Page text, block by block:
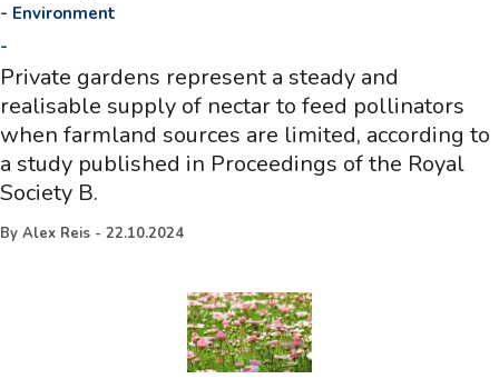
- Environment
-
Private gardens represent a steady and
realisable supply of nectar to feed pollinators
when farmland sources are limited, according to
a study published in Proceedings of the Royal
Society B.
By Alex Reis - 22.10.2024